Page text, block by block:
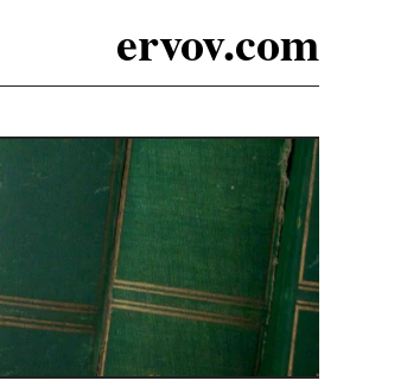
ervov.com